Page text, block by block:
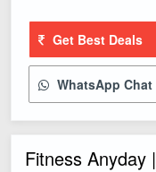
Get Best Deals
WhatsApp Chat
Fitness Anyday |